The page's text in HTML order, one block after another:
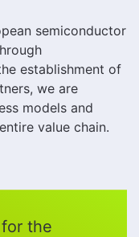
semiconductor
establishment of
we are
models and
value chain.
the